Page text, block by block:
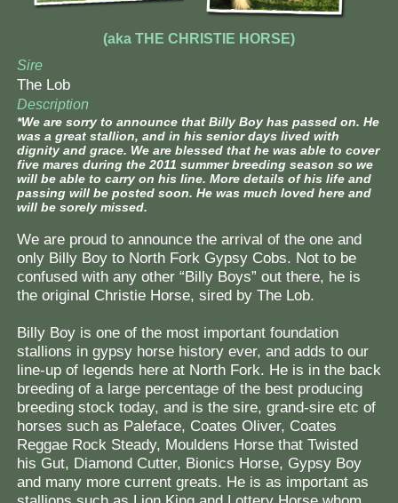
(aka THE CHRISTIE HORSE)
Sire
The Lob
Description
*We are sorry to announce that Billy Boy has passed on. He
was a great stallion, and in his senior days lived with
dignity and grace. We are blessed that he was able to cover
five mares during the 2011 summer breeding season so we
will be able to carry on his line. More details of his life and
passing will be posted soon. He was much loved here and
will be sorely missed.
We are proud to announce the arrival of the one and
only Billy Boy to North Fork Gypsy Cobs. Not to be
confused with any other “Billy Boys” out there, he is
the original Christie Horse, sired by The Lob.
Billy Boy is one of the most important foundation
stallions in gypsy horse history ever, and adds to our
line-up of legends here at North Fork. He is in the back
breeding of a large percentage of the best producing
breeding stock today, and is the sire, grand-sire etc of
horses such as Paleface, Coates Oliver, Coates
Reggae Rock Steady, Mouldens Horse that Twisted
his Gut, Diamond Cutter, Bionics Horse, Gypsy Boy
and many more current greats. He is as important as